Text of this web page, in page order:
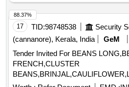
17 TID:98748538
(cannanore), Kerala, India
GeM
Tender Invited For BEANS
FRENCH,CLUSTER
88.37%